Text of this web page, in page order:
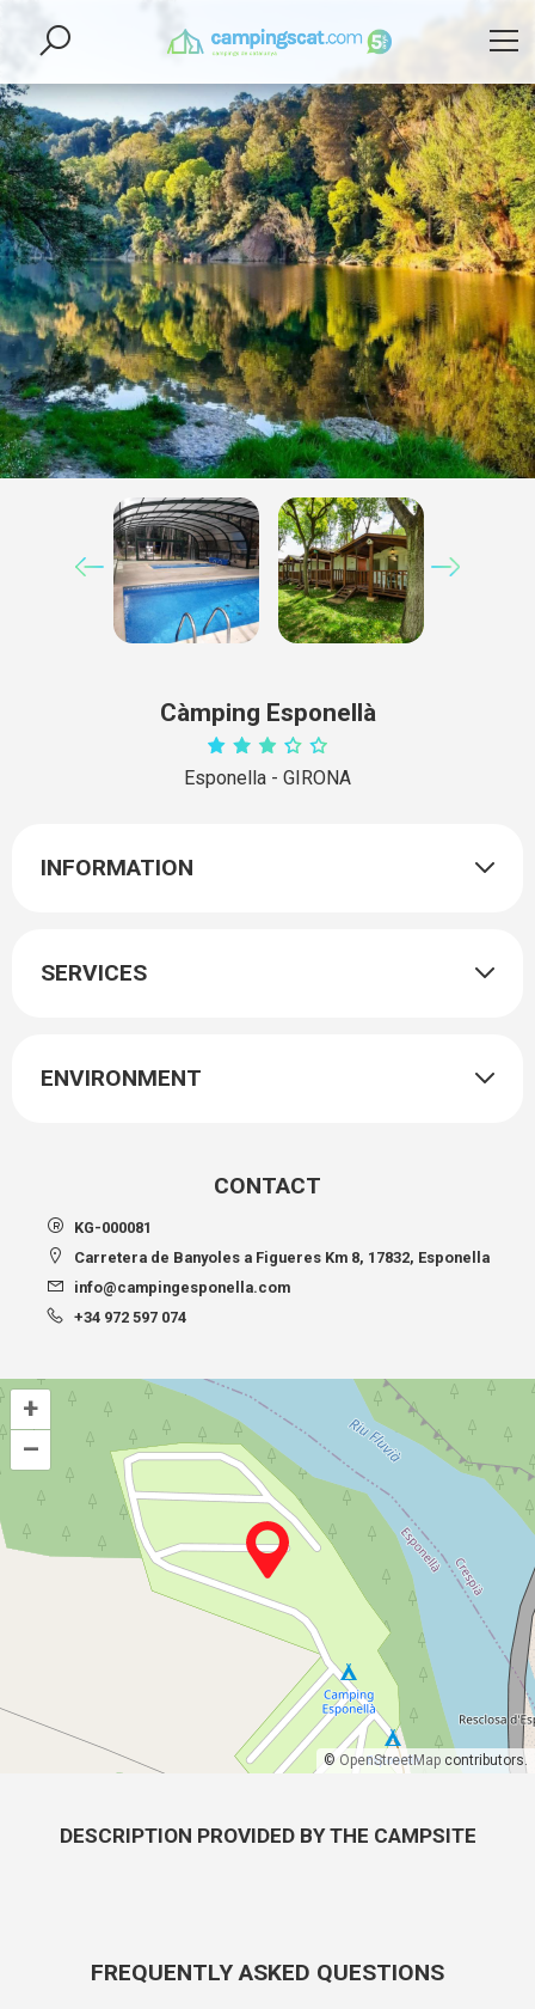
Càmping Esponellà
Esponella - GIRONA
INFORMATION
SERVICES
ENVIRONMENT
CONTACT
KG-000081
Carretera de Banyoles a Figueres Km 8, 17832, Esponella
info@campingesponella.com
+34 972 597 074
+
–
© OpenStreetMap contributors.
DESCRIPTION PROVIDED BY THE CAMPSITE
FREQUENTLY ASKED QUESTIONS